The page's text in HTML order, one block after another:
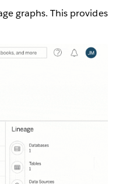
graphs. This provides